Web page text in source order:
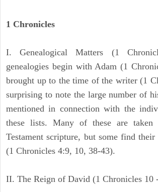
1 Chronicles
I. Genealogical Matters (1
genealogies begin with Adam (1
brought up to the time of the writer (1
surprising to note the large number of
mentioned in connection with the
these lists. Many of these are
Testament scripture, but some find
(1 Chronicles 4:9, 10, 38-43).
II. The Reign of David (1 Chronicles 10